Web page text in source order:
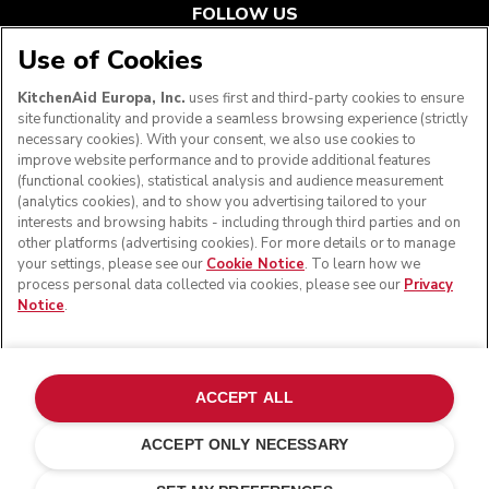
ADD TO CART
FOLLOW US
© KitchenAid 2026 - All rights reserved. KitchenAid and
the Design of the Stand Mixer are trademarks in the U.S.
Use of Cookies
KitchenAid Europa, Inc. uses first and third-party cookies to ensure
site functionality and provide a seamless browsing experience (strictly
necessary cookies). With your consent, we also use cookies to
improve website performance and to provide additional features
(functional cookies), statistical analysis and audience measurement
(analytics cookies), and to show you advertising tailored to your
interests and browsing habits - including through third parties and on
other platforms (advertising cookies). For more details or to manage
your settings, please see our Cookie Notice. To learn how we
process personal data collected via cookies, please see our Privacy
Notice.
ACCEPT ONLY NECESSARY
ACCEPT ALL